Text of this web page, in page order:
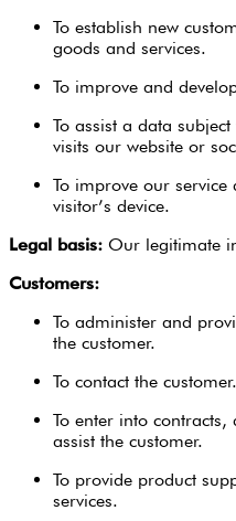
To establish new
goods and services.
To improve and
To assist a data
visits our website or
To improve our
visitor’s device.
Legal basis: Our legitimate
Customers:
To administer and
the customer.
To contact the customer.
To enter into
assist the customer.
To provide product
services.